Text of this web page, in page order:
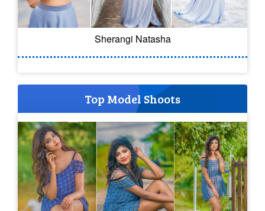
Sherangi Natasha
Top Model Shoots